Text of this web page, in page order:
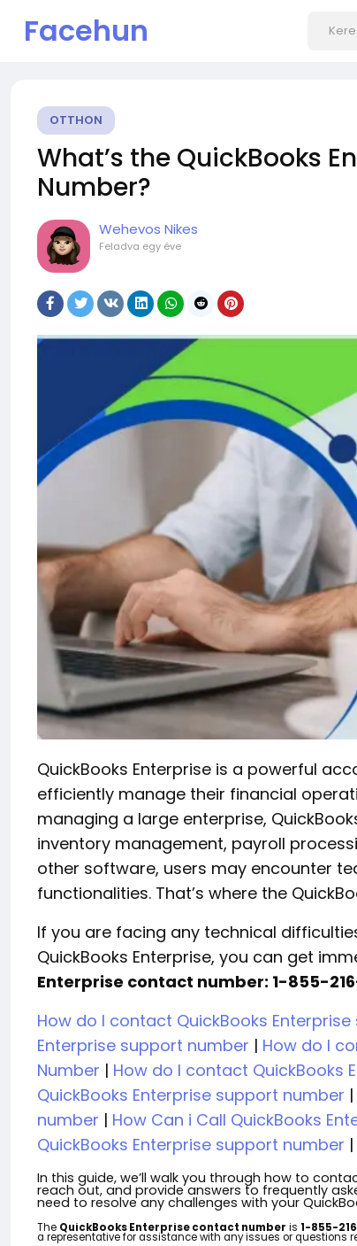
Facehun
OTTHON
What’s the QuickBooks
Number?
Wehevos Nikes
Feladva egy éve
QuickBooks Enterprise is a powerful
efficiently manage their financial
managing a large enterprise,
inventory management, payroll
other software, users may encounter
functionalities. That’s where the
If you are facing any technical
QuickBooks Enterprise, you can get
Enterprise contact number: 1-855-
How do I contact QuickBooks
Enterprise support number | How do I
Number | How do I contact QuickBooks
QuickBooks Enterprise support number |
number | How Can i Call QuickBooks
QuickBooks Enterprise support number |
In this guide, we’ll walk you through how to
reach out, and provide answers to frequently
need to resolve any challenges with your
The QuickBooks Enterprise contact number is 1-855-
a representative for assistance with any issues or questions